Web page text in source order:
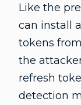
Like the
can install
tokens
the
refresh
detection